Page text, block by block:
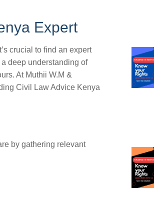
Expert
crucial to find an expert
deep understanding of
At Muthii W.M &
Civil Law Advice Kenya
by gathering relevant